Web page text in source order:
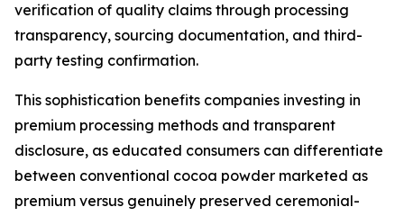
verification of quality claims through processing
transparency, sourcing documentation, and third-
party testing confirmation.
This sophistication benefits companies investing in
premium processing methods and transparent
disclosure, as educated consumers can differentiate
between conventional cocoa powder marketed as
premium versus genuinely preserved ceremonial-